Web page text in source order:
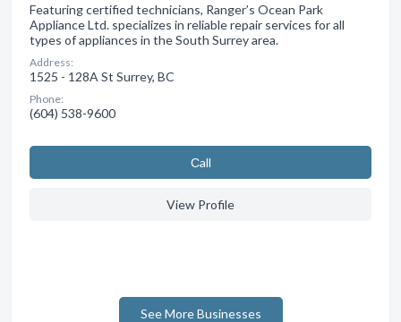
Featuring certified technicians, Ranger’s Ocean Park
Appliance Ltd. specializes in reliable repair services for all
types of appliances in the South Surrey area.
Address:
1525 - 128A St Surrey, BC
Phone:
(604) 538-9600
Сall
View Profile
See More Businesses